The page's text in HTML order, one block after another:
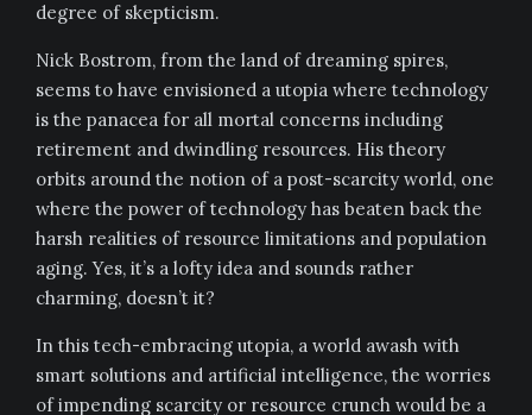
degree of skepticism.
Nick Bostrom, from the land of dreaming spires,
seems to have envisioned a utopia where technology
is the panacea for all mortal concerns including
retirement and dwindling resources. His theory
orbits around the notion of a post-scarcity world, one
where the power of technology has beaten back the
harsh realities of resource limitations and population
aging. Yes, it’s a lofty idea and sounds rather
charming, doesn’t it?
In this tech-embracing utopia, a world awash with
smart solutions and artificial intelligence, the worries
of impending scarcity or resource crunch would be a